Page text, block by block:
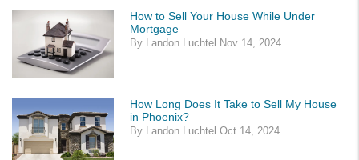
How to Sell Your House While Under
Mortgage
By Landon Luchtel Nov 14, 2024
How Long Does It Take to Sell My House
in Phoenix?
By Landon Luchtel Oct 14, 2024